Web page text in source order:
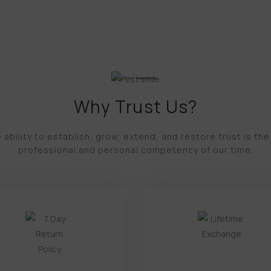
Why Trust Us?
ability to establish, grow, extend, and restore trust is the
professional and personal competency of our time.